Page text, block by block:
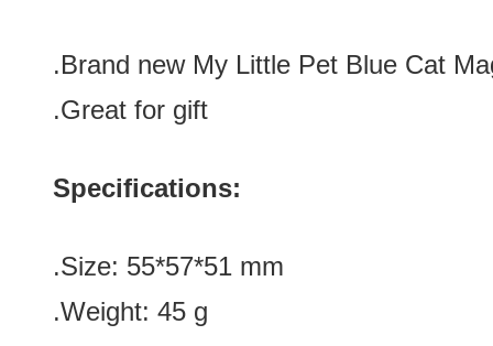
.Brand new My Little Pet Blue Cat
.Great for gift
Specifications:
.Size: 55*57*51 mm
.Weight: 45 g